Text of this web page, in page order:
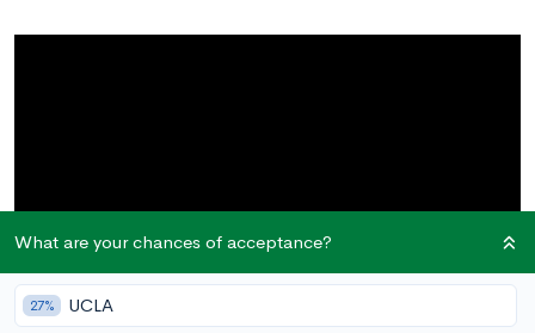
What are your chances of acceptance?
27% UCLA